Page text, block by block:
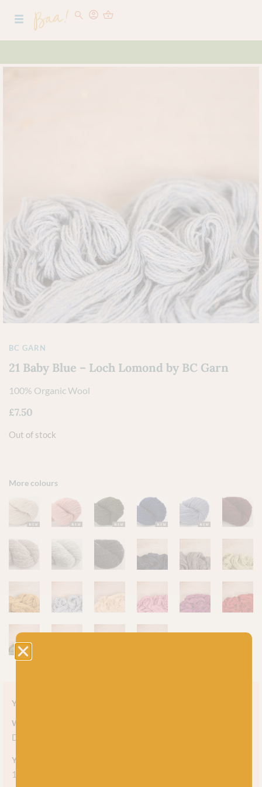
BC GARN
21 Baby Blue – Loch Lomond by BC Garn
100% Organic Wool
£7.50
Out of stock
More colours
Yarn style
Weight
DK
Yarn meterage
150m (164 yds) per 50g skein